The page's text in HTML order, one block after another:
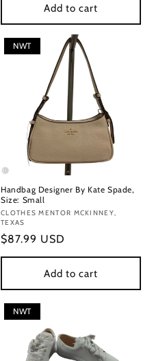
Add to cart
NWT
Handbag Designer By Kate Spade,
Size: Small
Vendor:
CLOTHES MENTOR MCKINNEY,
TEXAS
Regular
price
$87.99 USD
Add to cart
NWT